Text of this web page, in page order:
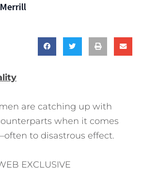
are catching up with
when it comes
to disastrous effect.
EXCLUSIVE